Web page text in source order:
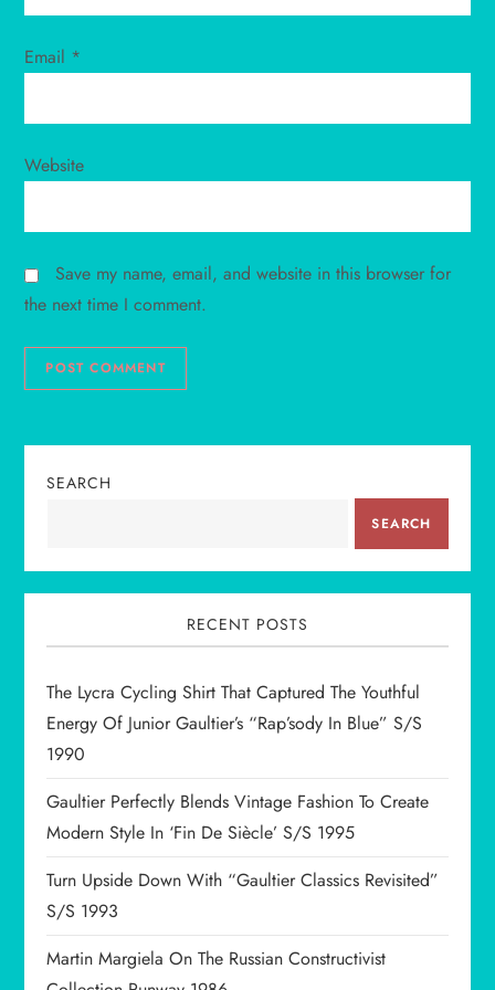
Email *
Website
Save my name, email, and website in this browser for
the next time I comment.
SEARCH
SEARCH
RECENT POSTS
The Lycra Cycling Shirt That Captured The Youthful
Energy Of Junior Gaultier’s “Rap’sody In Blue” S/S
1990
Gaultier Perfectly Blends Vintage Fashion To Create
Modern Style In ‘Fin De Siècle’ S/S 1995
Turn Upside Down With “Gaultier Classics Revisited”
S/S 1993
Martin Margiela On The Russian Constructivist